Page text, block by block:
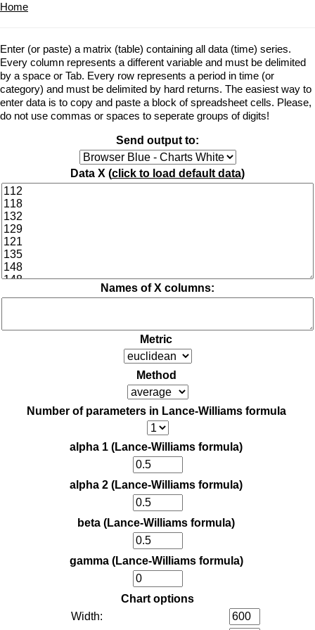
Home
Enter (or paste) a matrix (table) containing all data (time) series.
Every column represents a different variable and must be delimited
by a space or Tab. Every row represents a period in time (or
category) and must be delimited by hard returns. The easiest way to
enter data is to copy and paste a block of spreadsheet cells. Please,
do not use commas or spaces to seperate groups of digits!
Send output to:
Data X (click to load default data)
Names of X columns:
Metric
Method
Number of parameters in Lance-Williams formula
alpha 1 (Lance-Williams formula)
alpha 2 (Lance-Williams formula)
beta (Lance-Williams formula)
gamma (Lance-Williams formula)
Chart options
Width: